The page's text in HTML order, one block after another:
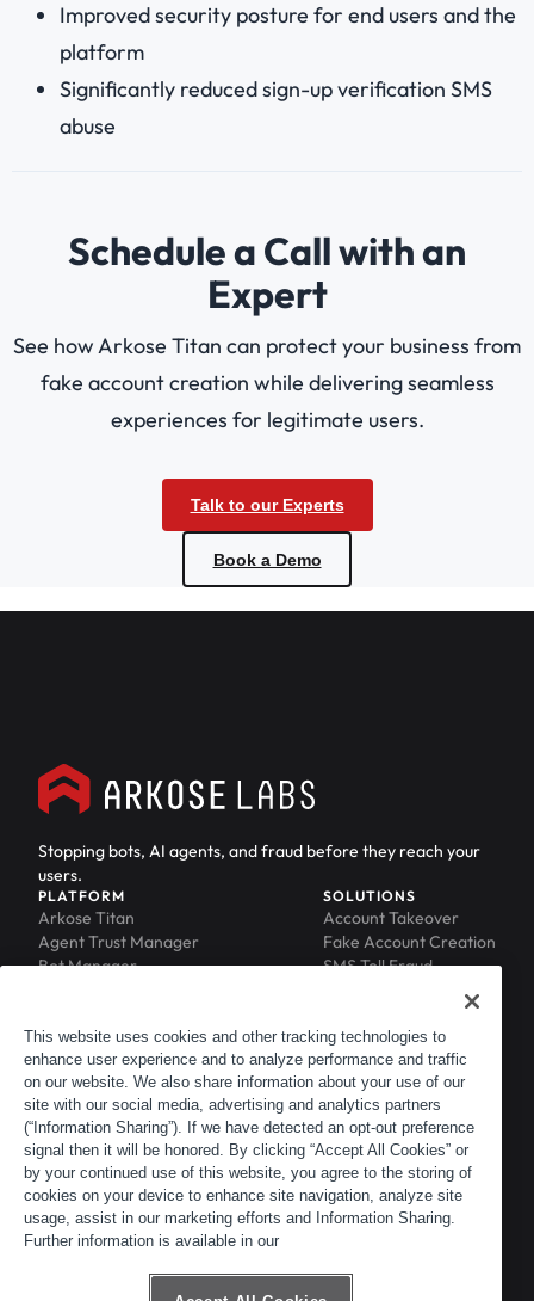
Improved security posture for end users and the
platform
Significantly reduced sign-up verification SMS
abuse
Schedule a Call with an
Expert
See how Arkose Titan can protect your business from
fake account creation while delivering seamless
experiences for legitimate users.
Talk to our Experts
Book a Demo
Stopping bots, AI agents, and fraud before they reach your
users.
PLATFORM
Arkose Titan
Agent Trust Manager
Bot Manager
Phishing Protection
Scraping Protection
SOLUTIONS
Account Takeover
Fake Account Creation
SMS Toll Fraud
RESOURCES
Blog
Resource Library
Newsroom
Events
ACTIR
COMPANY
About
Leadership
Careers
Customers
Partners
Contact
This website uses cookies and other tracking technologies to
enhance user experience and to analyze performance and traffic
on our website. We also share information about your use of our
site with our social media, advertising and analytics partners
(“Information Sharing”). If we have detected an opt-out preference
signal then it will be honored. By clicking “Accept All Cookies” or
by your continued use of this website, you agree to the storing of
cookies on your device to enhance site navigation, analyze site
usage, assist in our marketing efforts and Information Sharing.
Further information is available in our